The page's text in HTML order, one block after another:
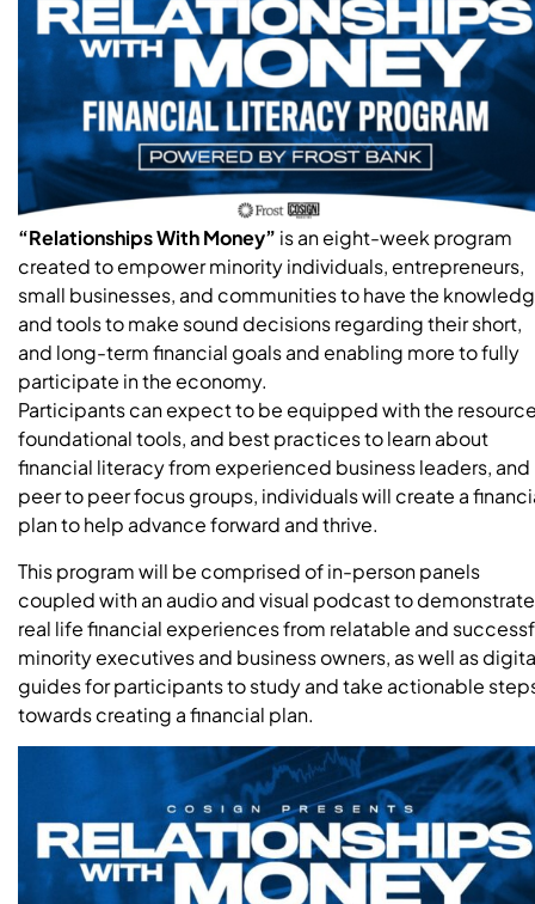
“Relationships With Money” is an eight-week program
created to empower minority individuals, entrepreneurs,
small businesses, and communities to have the
and tools to make sound decisions regarding their short,
and long-term financial goals and enabling more to fully
participate in the economy.
Participants can expect to be equipped with the
foundational tools, and best practices to learn about
financial literacy from experienced business leaders, and
peer to peer focus groups, individuals will create a
plan to help advance forward and thrive.
This program will be comprised of in-person panels
coupled with an audio and visual podcast to demonstrate
real life financial experiences from relatable and
minority executives and business owners, as well as
guides for participants to study and take actionable
towards creating a financial plan.